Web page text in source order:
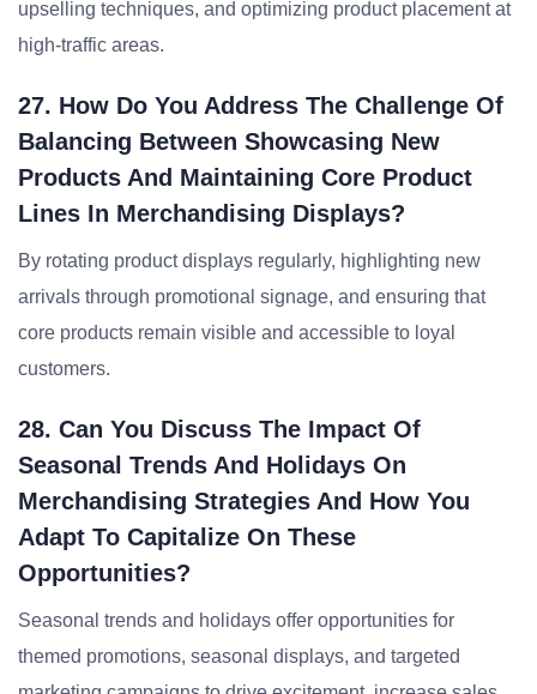
upselling techniques, and optimizing product placement at
high-traffic areas.
27. How Do You Address The Challenge Of
Balancing Between Showcasing New
Products And Maintaining Core Product
Lines In Merchandising Displays?
By rotating product displays regularly, highlighting new
arrivals through promotional signage, and ensuring that
core products remain visible and accessible to loyal
customers.
28. Can You Discuss The Impact Of
Seasonal Trends And Holidays On
Merchandising Strategies And How You
Adapt To Capitalize On These
Opportunities?
Seasonal trends and holidays offer opportunities for
themed promotions, seasonal displays, and targeted